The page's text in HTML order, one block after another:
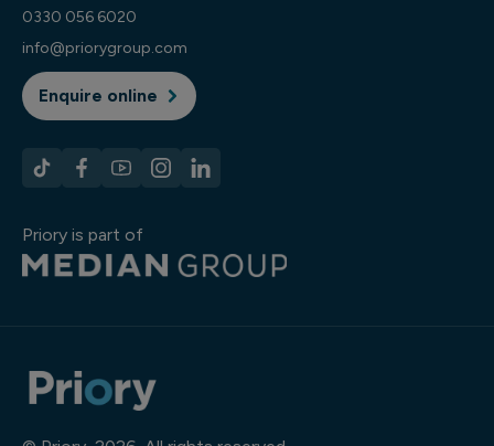
0330 056 6020
info@priorygroup.com
Enquire online
Priory is part of